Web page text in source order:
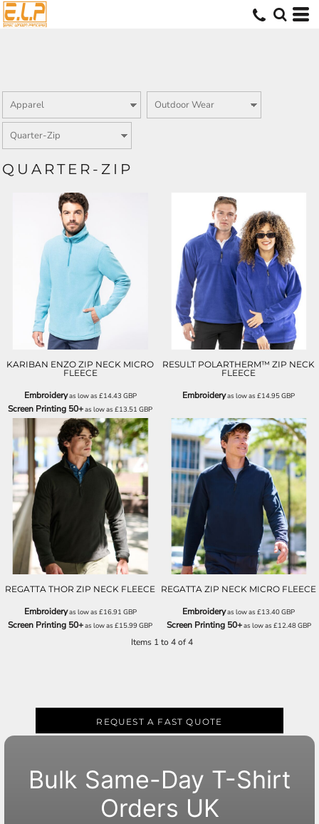
QUARTER-ZIP
KB912
KARIBAN ENZO ZIP NECK MICRO
FLEECE
Embroideryas low as £14.43 GBP
Screen Printing 50+as low as£13.51GBP
RS33
RESULT POLARTHERM™ ZIP NECK
FLEECE
Embroideryas low as£14.95GBP
REGATTA THOR ZIP NECK FLEECE
Embroideryas low as £16.91 GBP
Screen Printing 50+as low as£15.99GBP
REGATTA ZIP NECK MICRO FLEECE
Embroideryas low as£13.40GBP
Screen Printing 50+as low as £12.48GBP
Items 1 to 4 of 4
REQUEST A FAST QUOTE
Bulk Same-Day T-Shirt
Orders UK